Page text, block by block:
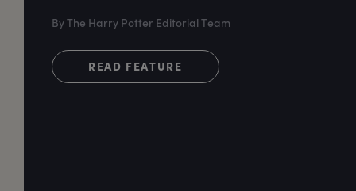
By The Harry Potter Editorial Team
READ FEATURE